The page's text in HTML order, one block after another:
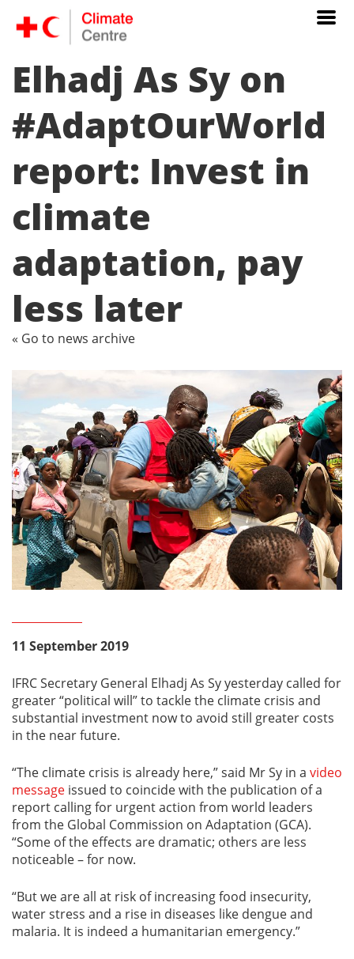
Elhadj As Sy on
#AdaptOurWorld
report: Invest in
climate
adaptation, pay
less later
« Go to news archive
11 September 2019
IFRC Secretary General Elhadj As Sy yesterday called for
greater “political will” to tackle the climate crisis and
substantial investment now to avoid still greater costs
in the near future.
“The climate crisis is already here,” said Mr Sy in a video
message issued to coincide with the publication of a
report calling for urgent action from world leaders
from the Global Commission on Adaptation (GCA).
“Some of the effects are dramatic; others are less
noticeable – for now.
“But we are all at risk of increasing food insecurity,
water stress and a rise in diseases like dengue and
malaria. It is indeed a humanitarian emergency.”